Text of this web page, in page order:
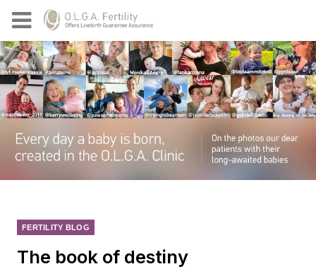
FERTILITY BLOG
The book of destiny